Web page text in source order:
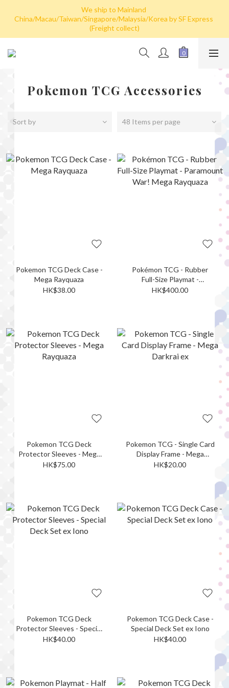
Hong Kong: Free shipping by post for single card purchase over
HK$100. Free shipping (SF express) for purchase over HK$800
We ship to Mainland
China/Macau/Taiwan/Singapore/Malaysia/Korea by SF Express
(Freight collect)
Hong Kong: Free shipping by post for single card purchase over
HK$100. Free shipping (SF express) for purchase over HK$800
Pokemon TCG Accessories
Sort by 48 Items per page
Pokemon TCG Deck Case -
Mega Rayquaza
HK$38.00
Pokémon TCG - Rubber
Full-Size Playmat -
Paramount War! Mega
HK$400.00
Pokemon TCG Deck
Protector Sleeves - Mega
Rayquaza
HK$75.00
Pokemon TCG - Single Card
Display Frame - Mega
Darkrai ex
HK$20.00
Pokemon TCG Deck
Protector Sleeves - Special
Deck Set ex Iono
HK$40.00
Pokemon TCG Deck Case -
Special Deck Set ex Iono
HK$40.00